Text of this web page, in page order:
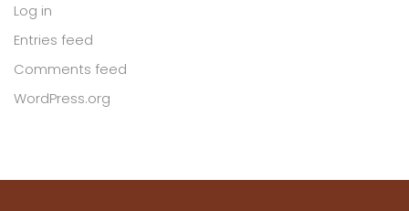
Log in
Entries feed
Comments feed
WordPress.org